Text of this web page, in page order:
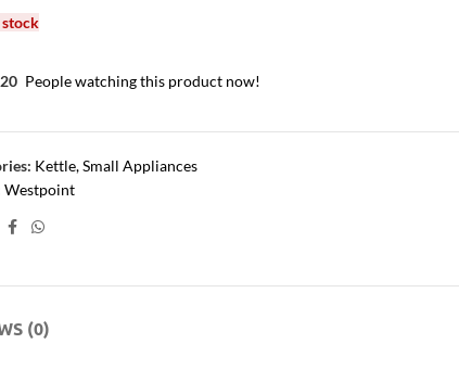
20 People watching this product now!
Kettle,Small Appliances
Westpoint
(0)